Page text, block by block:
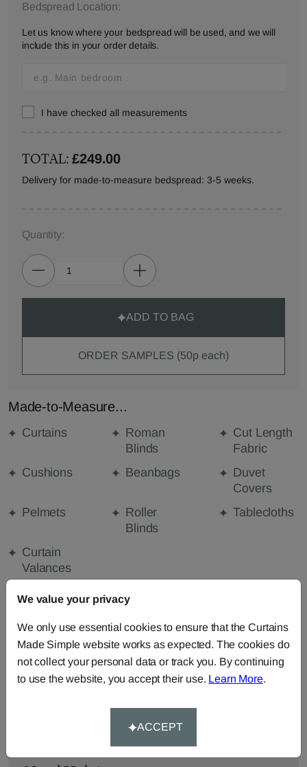
Bedspread Location:
Let us know where your bedspread will be used, and we will
include this in your order details.
I have checked all measurements
TOTAL:£249.00
Delivery for made-to-measure bedspread: 3-5 weeks.
Quantity:
ADD TO BAG
ORDER SAMPLES (50p each)
Made-to-Measure...
Curtains
Roman
Blinds
Cut Length
Fabric
Cushions
Beanbags
Duvet
Covers
Pelmets
Roller
Blinds
Tablecloths
Curtain
Valances
FABRIC DETAILS
DELIVERY & RETURNS
We value your privacy
We only use essential cookies to ensure that the Curtains
Made Simple website works as expected. The cookies do
not collect your personal data or track you. By continuing
to use the website, you accept their use. Learn More.
ACCEPT